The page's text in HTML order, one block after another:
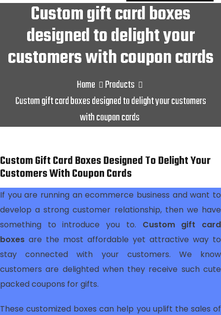
Custom gift card boxes
designed to delight your
customers with coupon cards
Home
Products
Custom gift card boxes designed to delight your customers
with coupon cards
Custom Gift Card Boxes Designed To Delight Your
Customers With Coupon Cards
If you are running an ecommerce business and want to
develop a strong customer relationship, then we have
something to introduce you to. Custom gift card
boxes are the most affordable yet attractive way to
stay connected with your customers. We know
customers are delighted when they receive such cute
packed coupons for gifts.
These customized boxes can help you uplift the sales of